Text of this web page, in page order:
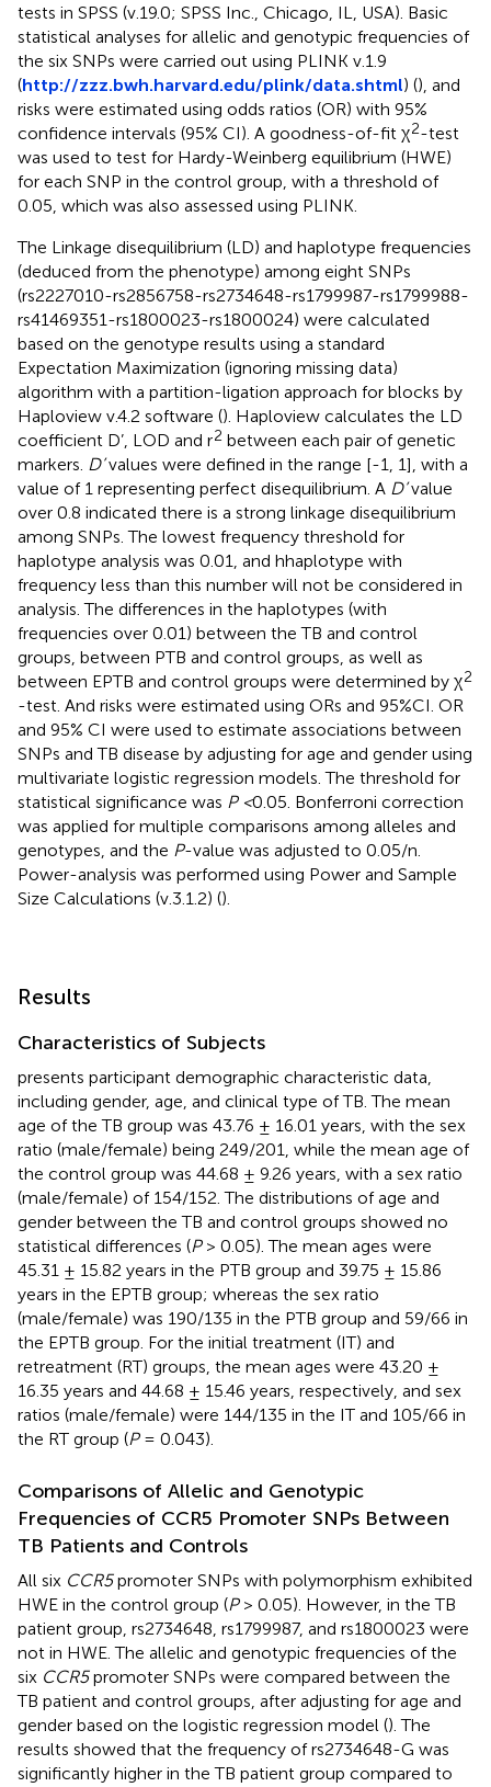
tests in SPSS (v.19.0; SPSS Inc., Chicago, IL, USA). Basic
statistical analyses for allelic and genotypic frequencies of
the six SNPs were carried out using PLINK v.1.9
(http://zzz.bwh.harvard.edu/plink/data.shtml) (), and
risks were estimated using odds ratios (OR) with 95%
confidence intervals (95% CI). A goodness-of-fit χ2-test
was used to test for Hardy-Weinberg equilibrium (HWE)
for each SNP in the control group, with a threshold of
0.05, which was also assessed using PLINK.
The Linkage disequilibrium (LD) and haplotype frequencies
(deduced from the phenotype) among eight SNPs
(rs2227010-rs2856758-rs2734648-rs1799987-rs1799988-
rs41469351-rs1800023-rs1800024) were calculated
based on the genotype results using a standard
Expectation Maximization (ignoring missing data)
algorithm with a partition-ligation approach for blocks by
Haploview v.4.2 software (). Haploview calculates the LD
coefficient D’, LOD and r2 between each pair of genetic
markers. D’values were defined in the range [-1, 1], with a
value of 1 representing perfect disequilibrium. A D’value
over 0.8 indicated there is a strong linkage disequilibrium
among SNPs. The lowest frequency threshold for
haplotype analysis was 0.01, and hhaplotype with
frequency less than this number will not be considered in
analysis. The differences in the haplotypes (with
frequencies over 0.01) between the TB and control
groups, between PTB and control groups, as well as
between EPTB and control groups were determined by χ2
-test. And risks were estimated using ORs and 95%CI. OR
and 95% CI were used to estimate associations between
SNPs and TB disease by adjusting for age and gender using
multivariate logistic regression models. The threshold for
statistical significance was P <0.05. Bonferroni correction
was applied for multiple comparisons among alleles and
genotypes, and the P-value was adjusted to 0.05/n.
Power-analysis was performed using Power and Sample
Size Calculations (v.3.1.2) ().
Results
Characteristics of Subjects
presents participant demographic characteristic data,
including gender, age, and clinical type of TB. The mean
age of the TB group was 43.76 ± 16.01 years, with the sex
ratio (male/female) being 249/201, while the mean age of
the control group was 44.68 ± 9.26 years, with a sex ratio
(male/female) of 154/152. The distributions of age and
gender between the TB and control groups showed no
statistical differences (P> 0.05). The mean ages were
45.31 ± 15.82 years in the PTB group and 39.75 ± 15.86
years in the EPTB group; whereas the sex ratio
(male/female) was 190/135 in the PTB group and 59/66 in
the EPTB group. For the initial treatment (IT) and
retreatment (RT) groups, the mean ages were 43.20 ±
16.35 years and 44.68 ± 15.46 years, respectively, and sex
ratios (male/female) were 144/135 in the IT and 105/66 in
the RT group (P= 0.043).
Comparisons of Allelic and Genotypic
Frequencies of CCR5 Promoter SNPs Between
TB Patients and Controls
All six CCR5promoter SNPs with polymorphism exhibited
HWE in the control group (P> 0.05). However, in the TB
patient group, rs2734648, rs1799987, and rs1800023 were
not in HWE. The allelic and genotypic frequencies of the
six CCR5promoter SNPs were compared between the
TB patient and control groups, after adjusting for age and
gender based on the logistic regression model (). The
results showed that the frequency of rs2734648-G was
significantly higher in the TB patient group compared to